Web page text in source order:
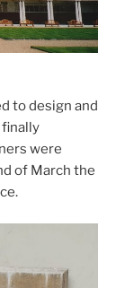
to design and
were
of March the